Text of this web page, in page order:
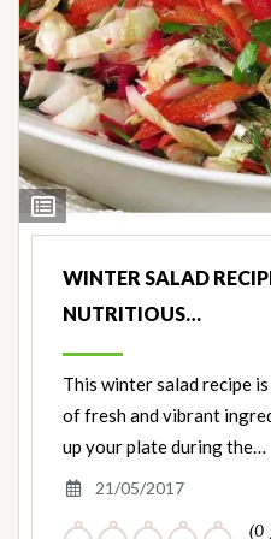
View
Ingredients
WINTER SALAD
NUTRITIOUS…
This winter salad recipe
of fresh and vibrant
up your plate during the…
21/05/2017
(0